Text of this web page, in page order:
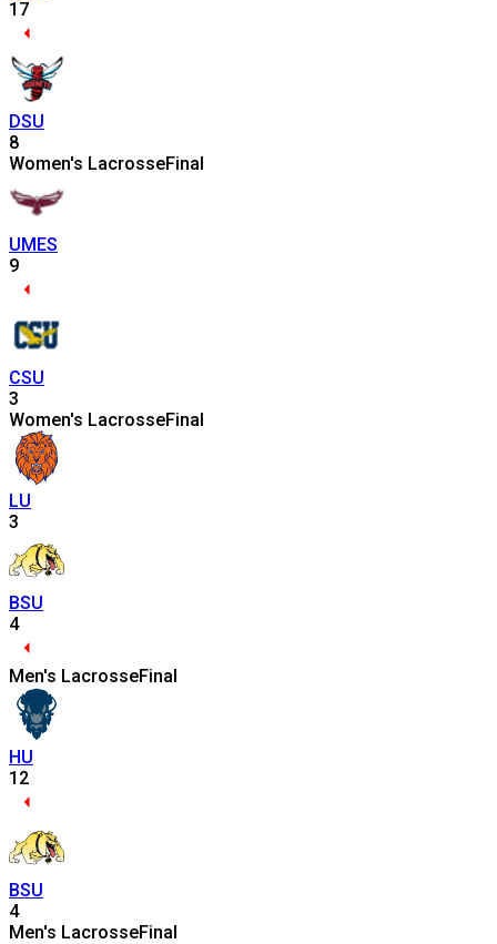
17
DSU
8
Women's LacrosseFinal
UMES
9
CSU
3
Women's LacrosseFinal
LU
3
BSU
4
Men's LacrosseFinal
HU
12
BSU
4
Men's LacrosseFinal